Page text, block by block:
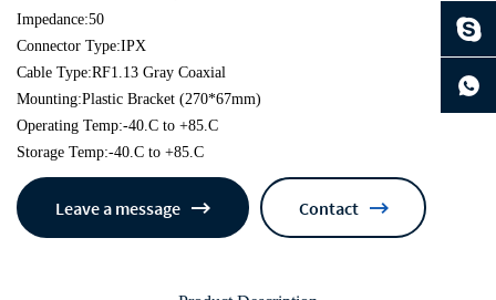
Impedance:50
Connector Type:IPX
Cable Type:RF1.13 Gray Coaxial
Mounting:Plastic Bracket (270*67mm)
Operating Temp:-40.C to +85.C
Storage Temp:-40.C to +85.C
Leave a message Contact
continue to download without filling in